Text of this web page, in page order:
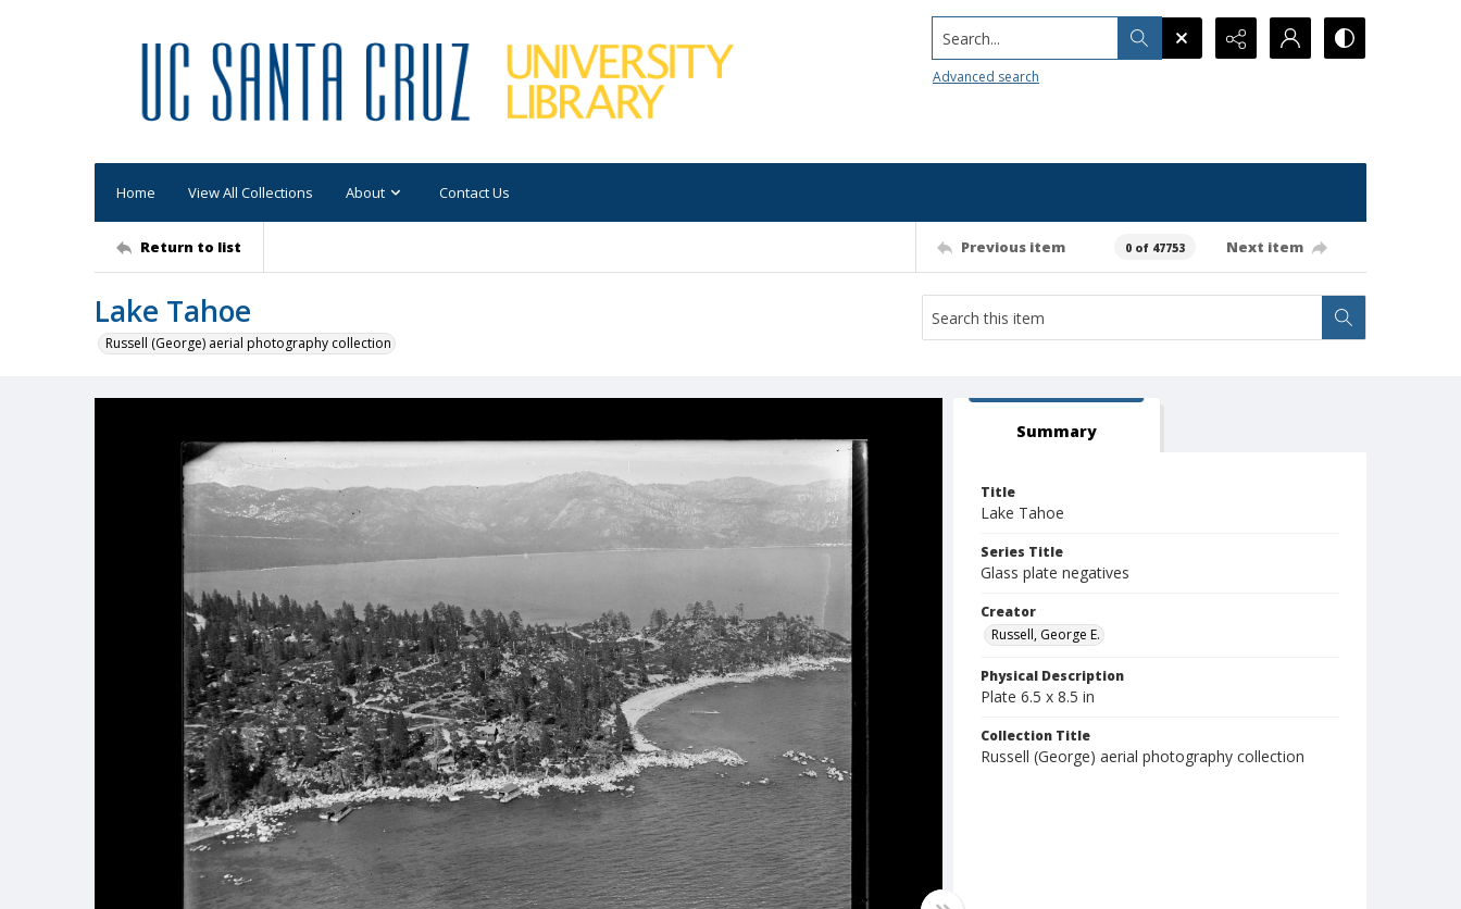
Search...
Advanced search
Home View All Collections About Contact Us
Return to list Previous item 0 of 47753 Next item
Lake Tahoe
Russell (George) aerial photography collection
Summary
Title
Lake Tahoe
Series Title
Glass plate negatives
Creator
Russell, George E.
Physical Description
Plate 6.5 x 8.5 in
Collection Title
Russell (George) aerial photography collection